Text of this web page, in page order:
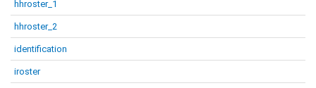
hhroster_1
hhroster_2
identification
iroster